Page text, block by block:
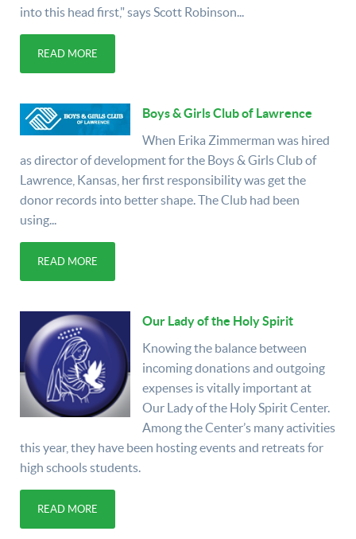
into this head first," says Scott Robinson...
READ MORE
Boys & Girls Club of Lawrence
When Erika Zimmerman was hired
as director of development for the Boys & Girls Club of
Lawrence, Kansas, her first responsibility was get the
donor records into better shape. The Club had been
using...
READ MORE
Our Lady of the Holy Spirit
Knowing the balance between
incoming donations and outgoing
expenses is vitally important at
Our Lady of the Holy Spirit Center.
Among the Center’s many activities
this year, they have been hosting events and retreats for
high schools students.
READ MORE